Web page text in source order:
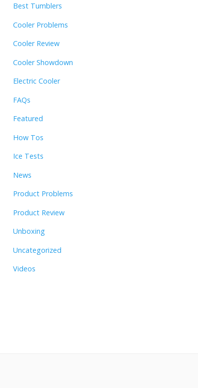
Best Tumblers
Cooler Problems
Cooler Review
Cooler Showdown
Electric Cooler
FAQs
Featured
How Tos
Ice Tests
News
Product Problems
Product Review
Unboxing
Uncategorized
Videos